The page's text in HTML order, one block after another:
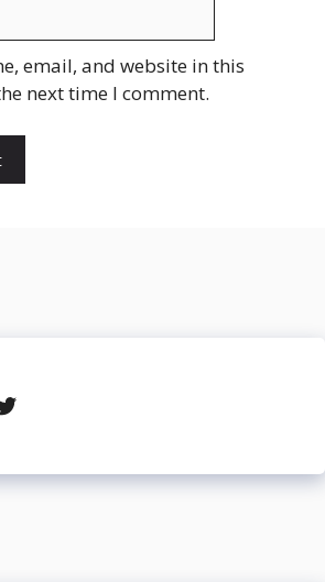
email, and website in this
next time I comment.